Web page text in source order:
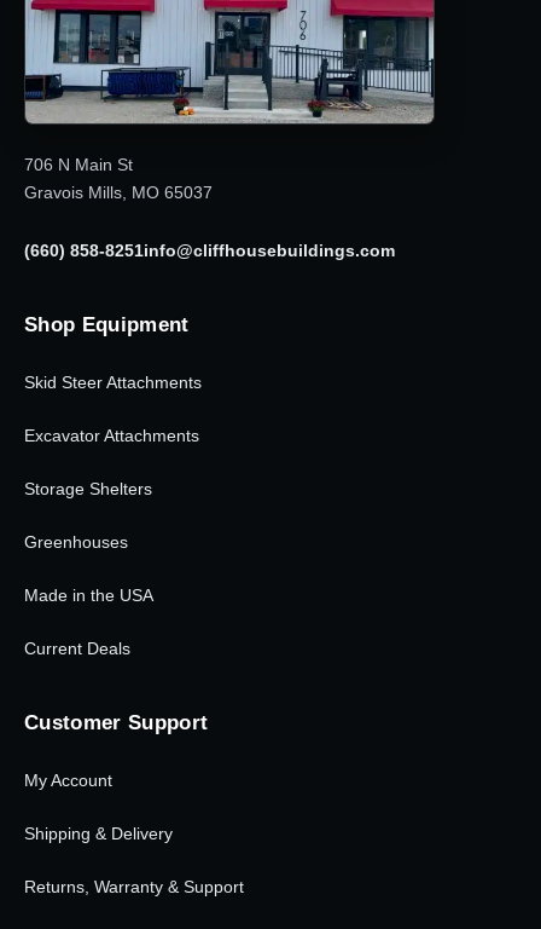
706 N Main St
Gravois Mills, MO 65037
(660) 858-8251info@cliffhousebuildings.com
Shop Equipment
Skid Steer Attachments
Excavator Attachments
Storage Shelters
Greenhouses
Made in the USA
Current Deals
Customer Support
My Account
Shipping & Delivery
Returns, Warranty & Support